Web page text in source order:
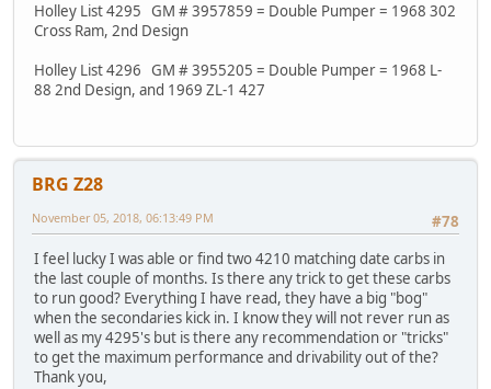
Holley List 4295 GM # 3957859 = Double Pumper = 1968 302
Cross Ram, 2nd Design
Holley List 4296 GM # 3955205 = Double Pumper = 1968 L-
88 2nd Design, and 1969 ZL-1 427
BRG Z28
#78
November 05, 2018, 06:13:49 PM
I feel lucky I was able or find two 4210 matching date carbs in
the last couple of months. Is there any trick to get these carbs
to run good? Everything I have read, they have a big "bog"
when the secondaries kick in. I know they will not rever run as
well as my 4295's but is there any recommendation or "tricks"
to get the maximum performance and drivability out of the?
Thank you,